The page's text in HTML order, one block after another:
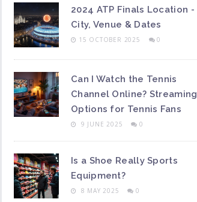
2024 ATP Finals Location -
City, Venue & Dates
15 OCTOBER 2025 0
Can I Watch the Tennis
Channel Online? Streaming
Options for Tennis Fans
9 JUNE 2025 0
Is a Shoe Really Sports
Equipment?
8 MAY 2025 0